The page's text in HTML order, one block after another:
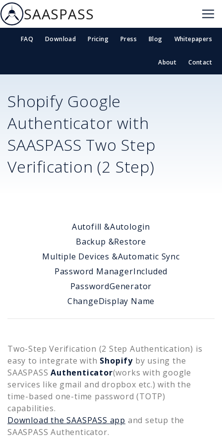
SAASPASS
FAQ Download Pricing Press Blog Whitepapers
About Contact
Shopify Google
Authenticator with
SAASPASS Two Step
Verification (2 Step)
Autofill &Autologin
Backup &Restore
Multiple Devices &Automatic Sync
Password ManagerIncluded
PasswordGenerator
ChangeDisplay Name
Two-Step Verification (2 Step Authentication) is
easy to integrate with Shopify by using the
SAASPASS Authenticator(works with google
services like gmail and dropbox etc.) with the
time-based one-time password (TOTP)
capabilities.
Download the SAASPASS app and setup the
SAASPASS Authenticator.